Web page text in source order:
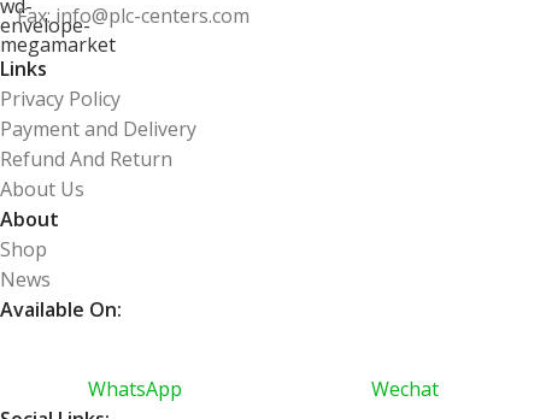
Fax: info@plc-centers.com
Links
Privacy Policy
Payment and Delivery
Refund And Return
About Us
About
Shop
News
Available On:
WhatsApp
Wechat